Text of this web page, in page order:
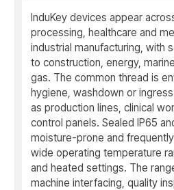
InduKey devices appear
processing, healthcare and
industrial manufacturing, with
to construction, energy,
gas. The common thread is
hygiene, washdown or
as production lines, clinical
control panels. Sealed IP65
moisture-prone and
wide operating temperature
and heated settings. The
machine interfacing, quality